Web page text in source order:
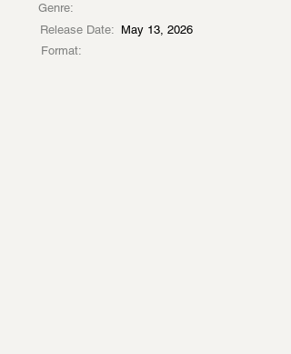
Genre:
Release Date: May 13, 2026
Format: